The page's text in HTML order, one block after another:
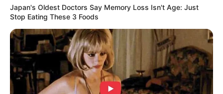
TAGS DRAMA TAIWAN THE ACCIDENTAL INFLUENCER
Japan's Oldest Doctors Say Memory Loss Isn't Age: Just
Stop Eating These 3 Foods